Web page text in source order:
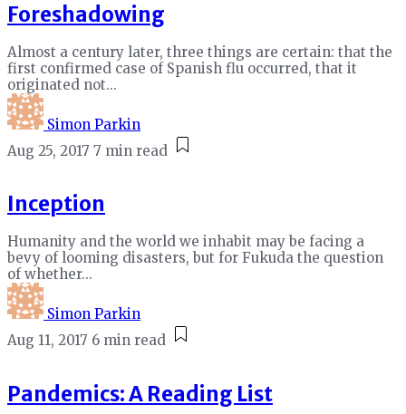
Foreshadowing
Almost a century later, three things are certain: that the
first confirmed case of Spanish flu occurred, that it
originated not...
Simon Parkin
Aug 25, 2017 7 min read
Inception
Humanity and the world we inhabit may be facing a
bevy of looming disasters, but for Fukuda the question
of whether...
Simon Parkin
Aug 11, 2017 6 min read
Pandemics: A Reading List